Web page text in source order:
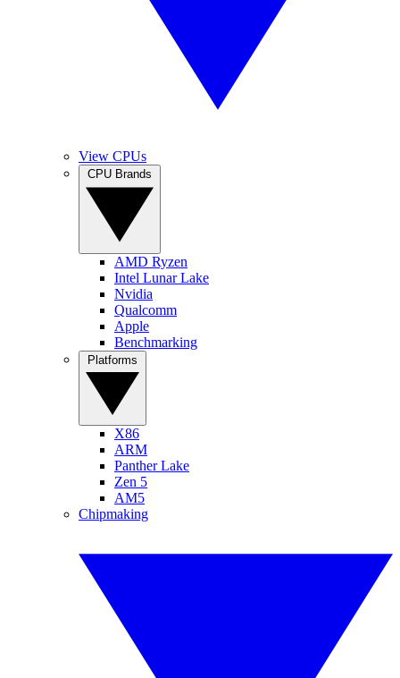
View CPUs
AMD Ryzen
Intel Lunar Lake
Nvidia
Qualcomm
Apple
Benchmarking
X86
ARM
Panther Lake
Zen 5
AM5
Chipmaking